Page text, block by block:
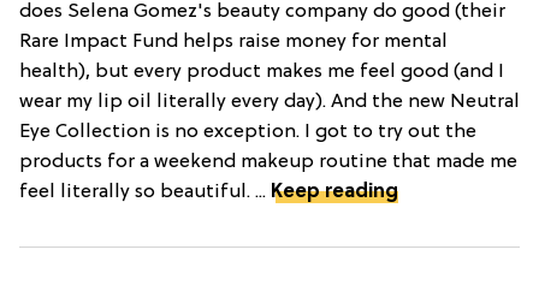
does Selena Gomez's beauty company do good (their
Rare Impact Fund helps raise money for mental
health), but every product makes me feel good (and I
wear my lip oil literally every day). And the new Neutral
Eye Collection is no exception. I got to try out the
products for a weekend makeup routine that made me
feel literally so beautiful. ... Keep reading